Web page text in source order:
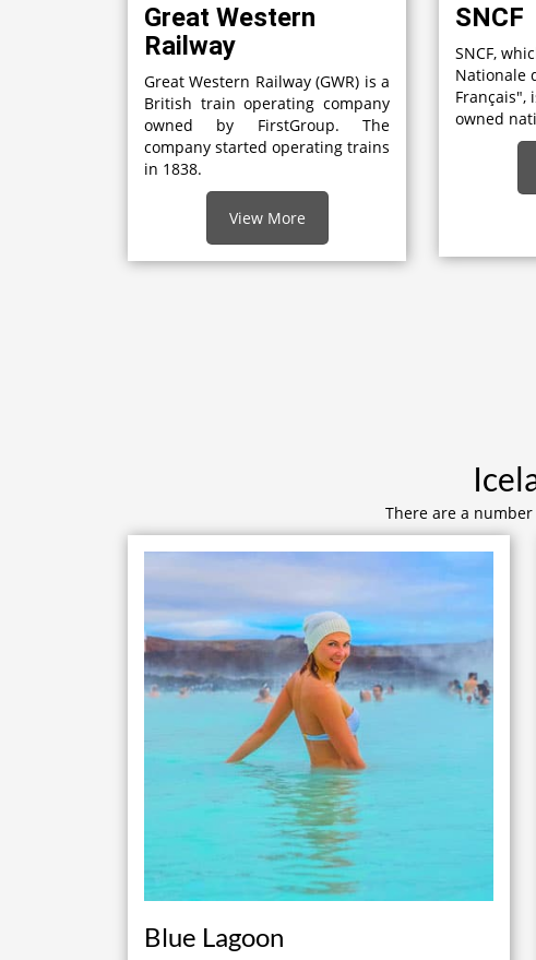
Great Western
Railway
Great Western Railway (GWR) is a
British train operating company
owned by FirstGroup. The
company started operating trains
in 1838.
View More
SNCF
SNCF,
Nationale
Français",
owned
There are a
Blue Lagoon